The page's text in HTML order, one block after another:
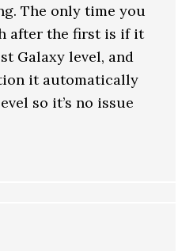
The only time you
after the first is if it
Galaxy level, and
it automatically
so it’s no issue